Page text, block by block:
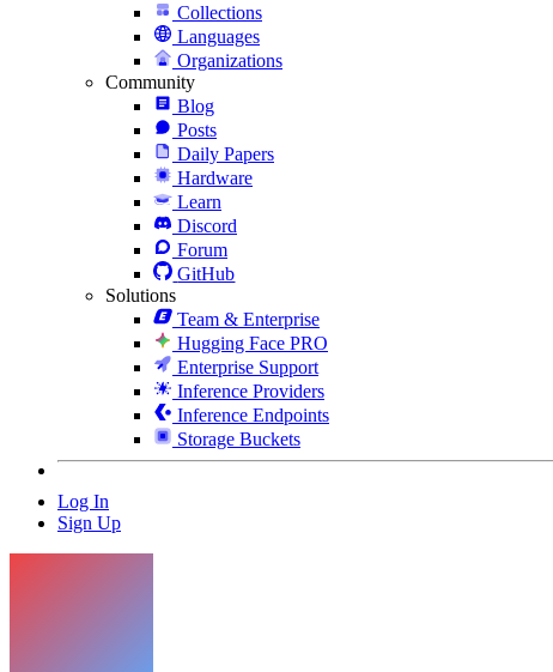
Collections
Languages
Organizations
Community
Blog
Posts
Daily Papers
Hardware
Learn
Discord
Forum
GitHub
Solutions
Team & Enterprise
Hugging Face PRO
Enterprise Support
Inference Providers
Inference Endpoints
Storage Buckets
Log In
Sign Up